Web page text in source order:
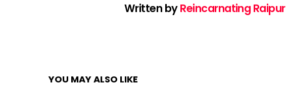
Written byReincarnating Raipur
YOU MAY ALSO LIKE